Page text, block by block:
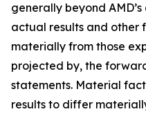
generally beyond
actual results and other
materially from those
projected by, the
statements. Material
results to differ